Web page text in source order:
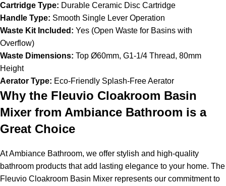
Cartridge Type: Durable Ceramic Disc Cartridge
Handle Type: Smooth Single Lever Operation
Waste Kit Included: Yes (Open Waste for Basins with
Overflow)
Waste Dimensions: Top Ø60mm, G1-1/4 Thread, 80mm
Height
Aerator Type: Eco-Friendly Splash-Free Aerator
Why the Fleuvio Cloakroom Basin
Mixer from Ambiance Bathroom is a
Great Choice
At Ambiance Bathroom, we offer stylish and high-quality
bathroom products that add lasting elegance to your home. The
Fleuvio Cloakroom Basin Mixer represents our commitment to